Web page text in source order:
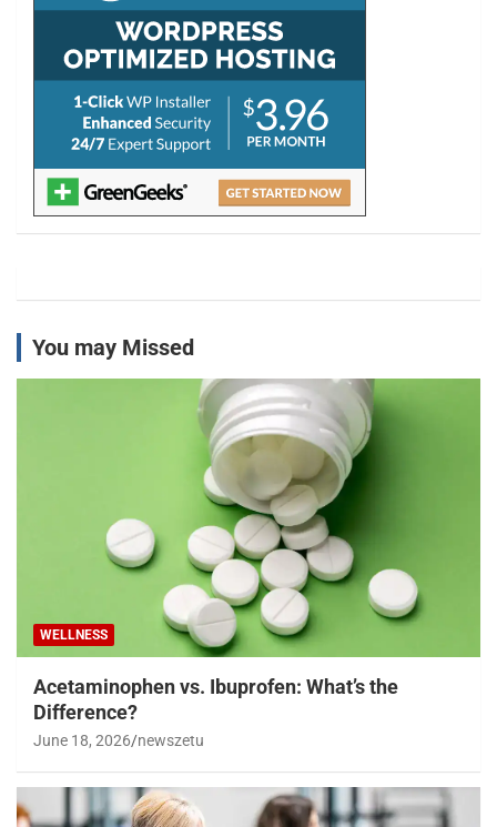
You may Missed
WELLNESS
Acetaminophen vs. Ibuprofen: What’s the
Difference?
June 18, 2026 newszetu